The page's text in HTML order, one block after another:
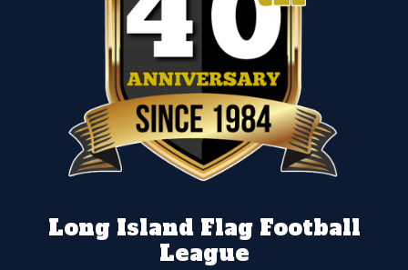
Long Island Flag Football
League